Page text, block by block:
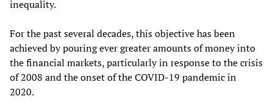
inequality.
For the past several decades, this objective has been
achieved by pouring ever greater amounts of money into
the financial markets, particularly in response to the crisis
of 2008 and the onset of the COVID-19 pandemic in
2020.